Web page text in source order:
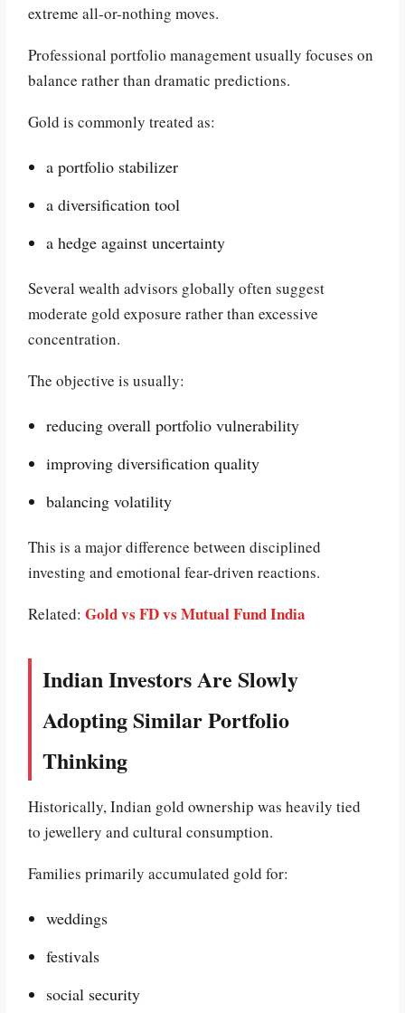
extreme all-or-nothing moves.
Professional portfolio management usually focuses on
balance rather than dramatic predictions.
Gold is commonly treated as:
a portfolio stabilizer
a diversification tool
a hedge against uncertainty
Several wealth advisors globally often suggest
moderate gold exposure rather than excessive
concentration.
The objective is usually:
reducing overall portfolio vulnerability
improving diversification quality
balancing volatility
This is a major difference between disciplined
investing and emotional fear-driven reactions.
Related:Gold vs FD vs Mutual Fund India
Indian Investors Are Slowly
Adopting Similar Portfolio
Thinking
Historically, Indian gold ownership was heavily tied
to jewellery and cultural consumption.
Families primarily accumulated gold for:
weddings
festivals
social security